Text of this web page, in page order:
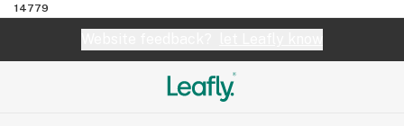
14779